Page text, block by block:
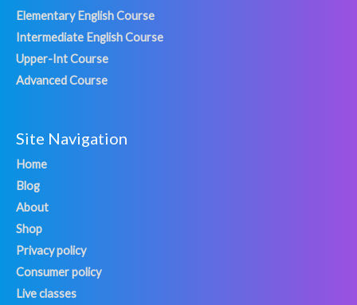
Elementary English Course
Intermediate English Course
Upper-Int Course
Advanced Course
Site Navigation
Home
Blog
About
Shop
Privacy policy
Consumer policy
Live classes